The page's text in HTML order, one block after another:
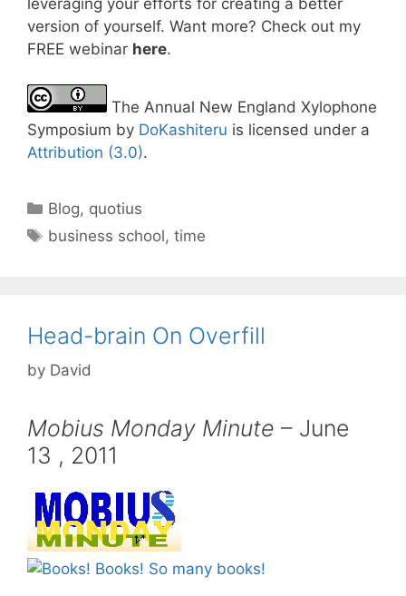
leveraging your efforts for creating a better
version of yourself. Want more? Check out my
FREE webinar here.
The Annual New England Xylophone
Symposium by DoKashiteru is licensed under a
Attribution (3.0).
Categories
Blog, quotius
Tags
business school,time
Head-brain On Overfill
by David
Mobius Monday Minute – June
13 , 2011